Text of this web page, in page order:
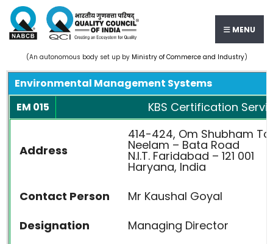
MENU
(An autonomous body set up by Ministry of Commerce and Industry)
Environmental Management Systems
EM 015
KBS Certification
Address
414-424, Om Shubham
Neelam – Bata Road
N.I.T. Faridabad – 121 001
Haryana, India
Contact Person
Mr Kaushal Goyal
Designation
Managing Director